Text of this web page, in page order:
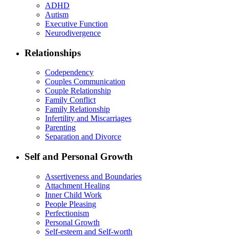
ADHD
Autism
Executive Function
Neurodivergence
Relationships
Codependency
Couples Communication
Couple Relationship
Family Conflict
Family Relationship
Infertility and Miscarriages
Parenting
Separation and Divorce
Self and Personal Growth
Assertiveness and Boundaries
Attachment Healing
Inner Child Work
People Pleasing
Perfectionism
Personal Growth
Self-esteem and Self-worth